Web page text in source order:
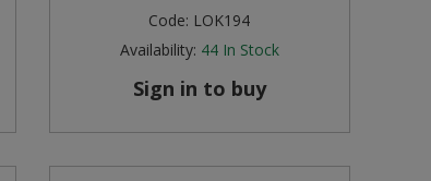
Code: LOK194
Availability: 44 In Stock
Sign in to buy